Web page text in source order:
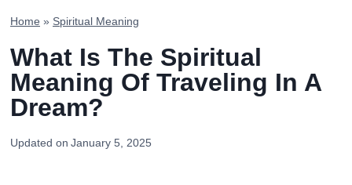
Home » Spiritual Meaning
What Is The Spiritual
Meaning Of Traveling In A
Dream?
Updated on January 5, 2025